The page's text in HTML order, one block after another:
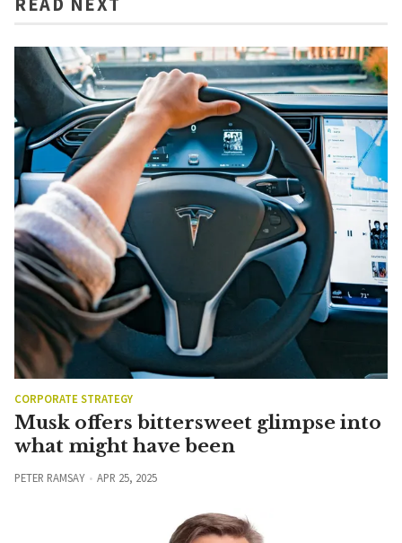
CORPORATE STRATEGY
Musk offers bittersweet glimpse into
what might have been
PETER RAMSAY APR 25, 2025